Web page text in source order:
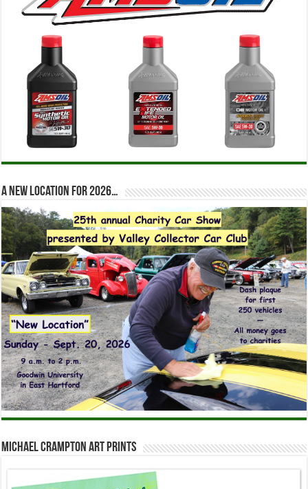
A new location for 2026…
Michael Crampton Art Prints